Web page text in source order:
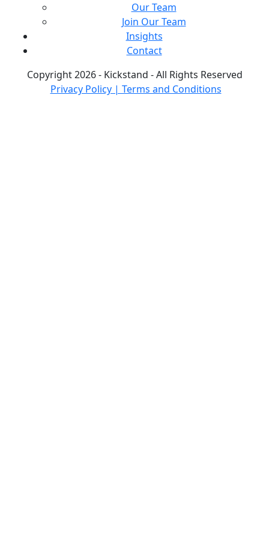
Our Team
Join Our Team
Insights
Contact
Copyright 2026 - Kickstand - All Rights Reserved
Privacy Policy | Terms and Conditions